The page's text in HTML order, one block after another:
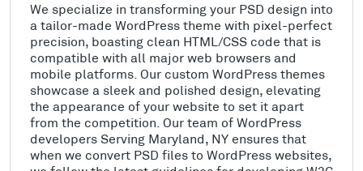
We specialize in transforming your PSD design into
a tailor-made WordPress theme with pixel-perfect
precision, boasting clean HTML/CSS code that is
compatible with all major web browsers and
mobile platforms. Our custom WordPress themes
showcase a sleek and polished design, elevating
the appearance of your website to set it apart
from the competition. Our team of WordPress
developers Serving Maryland, NY ensures that
when we convert PSD files to WordPress websites,